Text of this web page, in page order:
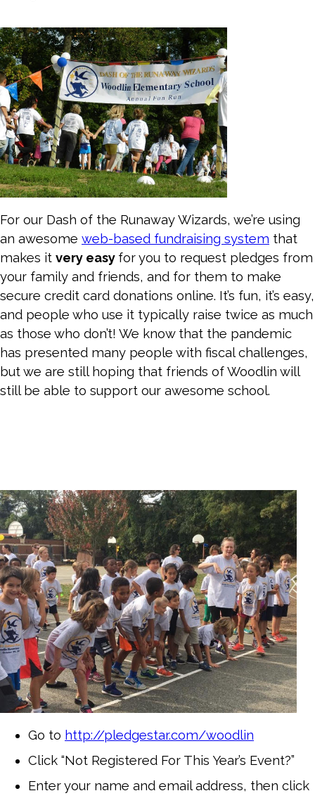
For our Dash of the Runaway Wizards, we’re using
an awesome web-based fundraising system that
makes it very easy for you to request pledges from
your family and friends, and for them to make
secure credit card donations online. It’s fun, it’s easy,
and people who use it typically raise twice as much
as those who don’t! We know that the pandemic
has presented many people with fiscal challenges,
but we are still hoping that friends of Woodlin will
still be able to support our awesome school.
Go to http://pledgestar.com/woodlin
Click “Not Registered For This Year’s Event?”
Enter your name and email address, then click